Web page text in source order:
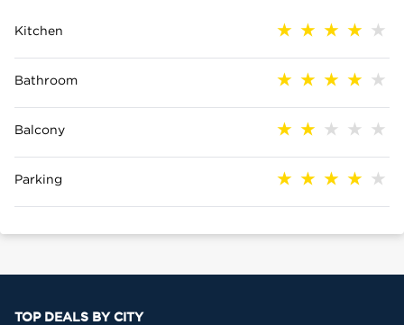
Kitchen
Bathroom
Balcony
Parking
TOP DEALS BY CITY